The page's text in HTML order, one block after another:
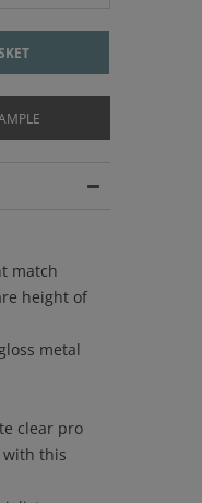
match
height of
metal
clear pro
with this